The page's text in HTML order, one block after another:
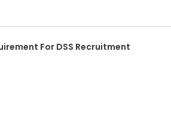
For DSS Recruitment